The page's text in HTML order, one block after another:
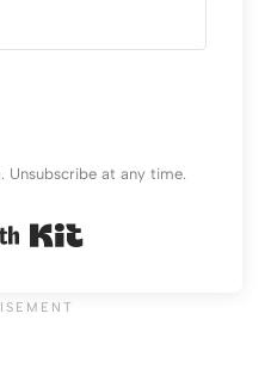
Unsubscribe at any time.